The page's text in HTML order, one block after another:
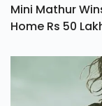
Mini Mathur
Home Rs 50